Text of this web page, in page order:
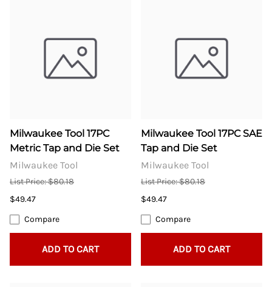
Milwaukee Tool 17PC
Metric Tap and Die Set
Milwaukee Tool
List Price: $80.18
$49.47
Compare
ADD TO CART
Milwaukee Tool 17PC SAE
Tap and Die Set
Milwaukee Tool
List Price: $80.18
$49.47
Compare
ADD TO CART